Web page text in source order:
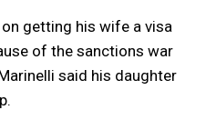
getting his wife a visa
of the sanctions war
said his daughter